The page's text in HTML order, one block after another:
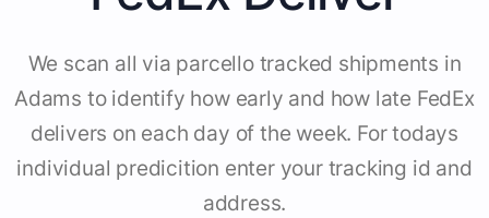
We scan all via parcello tracked shipments in
Adams to identify how early and how late FedEx
delivers on each day of the week. For todays
individual predicition enter your tracking id and
address.